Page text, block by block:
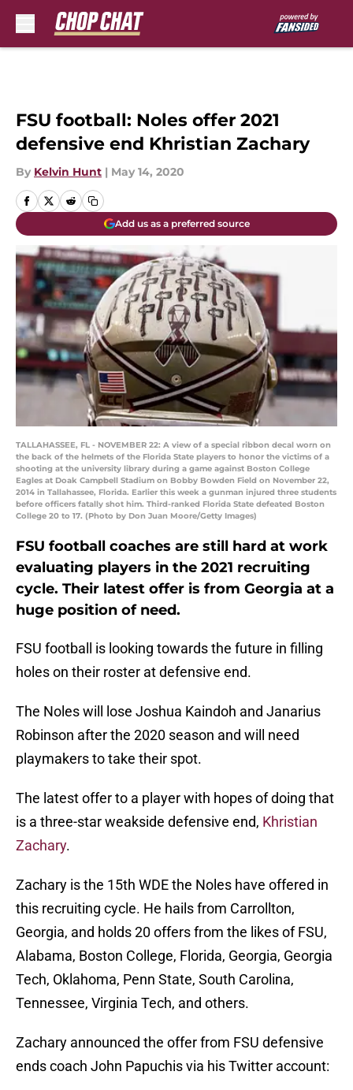
FSU football: Noles offer 2021
defensive end Khristian Zachary
By Kelvin Hunt | May 14, 2020
Add us as a preferred source
TALLAHASSEE, FL - NOVEMBER 22: A view of a special ribbon decal worn on
the back of the helmets of the Florida State players to honor the victims of a
shooting at the university library during a game against Boston College
Eagles at Doak Campbell Stadium on Bobby Bowden Field on November 22,
2014 in Tallahassee, Florida. Earlier this week a gunman injured three students
before officers fatally shot him. Third-ranked Florida State defeated Boston
College 20 to 17. (Photo by Don Juan Moore/Getty Images)
FSU football coaches are still hard at work
evaluating players in the 2021 recruiting
cycle. Their latest offer is from Georgia at a
huge position of need.
FSU football is looking towards the future in filling
holes on their roster at defensive end.
The Noles will lose Joshua Kaindoh and Janarius
Robinson after the 2020 season and will need
playmakers to take their spot.
The latest offer to a player with hopes of doing that
is a three-star weakside defensive end, Khristian
Zachary.
Zachary is the 15th WDE the Noles have offered in
this recruiting cycle. He hails from Carrollton,
Georgia, and holds 20 offers from the likes of FSU,
Alabama, Boston College, Florida, Georgia, Georgia
Tech, Oklahoma, Penn State, South Carolina,
Tennessee, Virginia Tech, and others.
Zachary announced the offer from FSU defensive
ends coach John Papuchis via his Twitter account: